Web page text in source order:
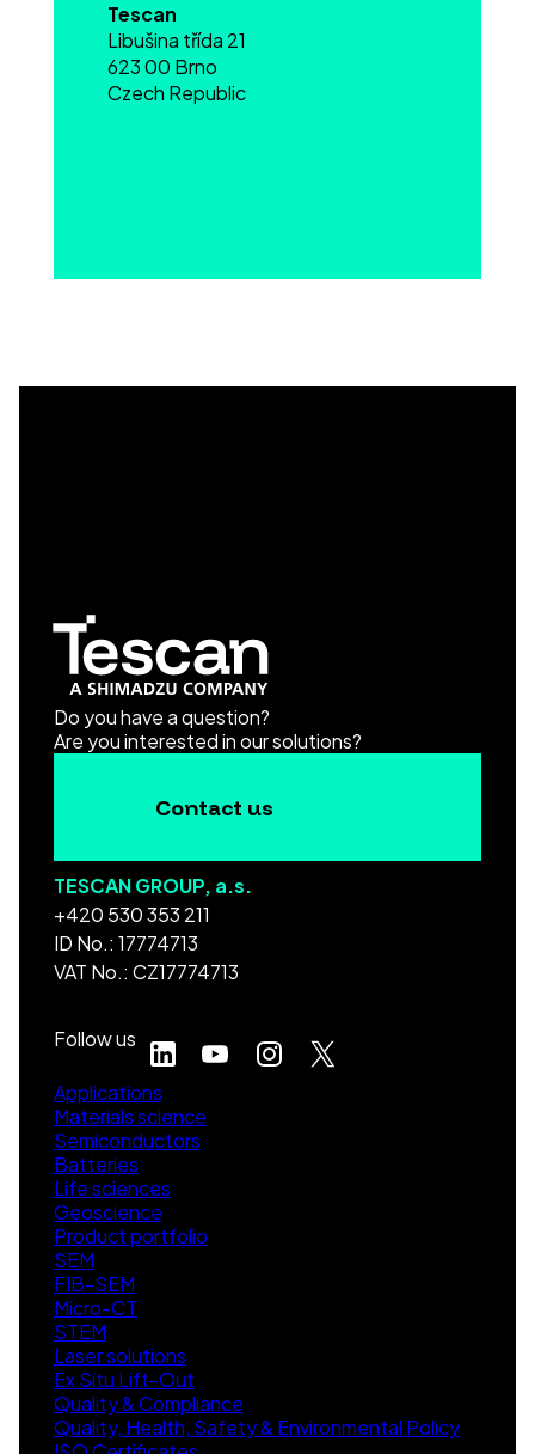
Tescan
Libušina třída 21
623 00 Brno
Czech Republic
Do you have a question?
Are you interested in our solutions?
Contact us
TESCAN GROUP, a.s.
+420 530 353 211
ID No.: 17774713
VAT No.: CZ17774713
Follow us
Applications
Materials science
Semiconductors
Batteries
Life sciences
Geoscience
Product portfolio
SEM
FIB-SEM
Micro-CT
STEM
Laser solutions
Ex Situ Lift-Out
Quality & Compliance
Quality, Health, Safety & Environmental Policy